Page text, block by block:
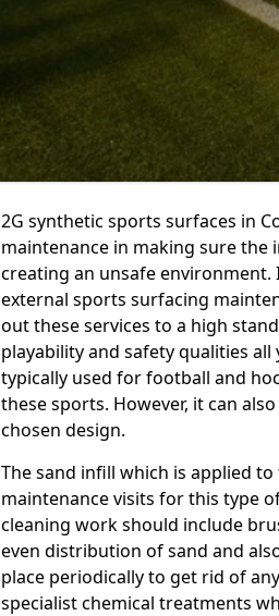
2G synthetic sports surfaces in
maintenance in making sure
creating an unsafe environment.
external sports surfacing
out these services to a high
playability and safety qualities
typically used for football and
these sports. However, it can
chosen design.
The sand infill which is applied
maintenance visits for this type
cleaning work should include
even distribution of sand and
place periodically to get rid of
specialist chemical treatments